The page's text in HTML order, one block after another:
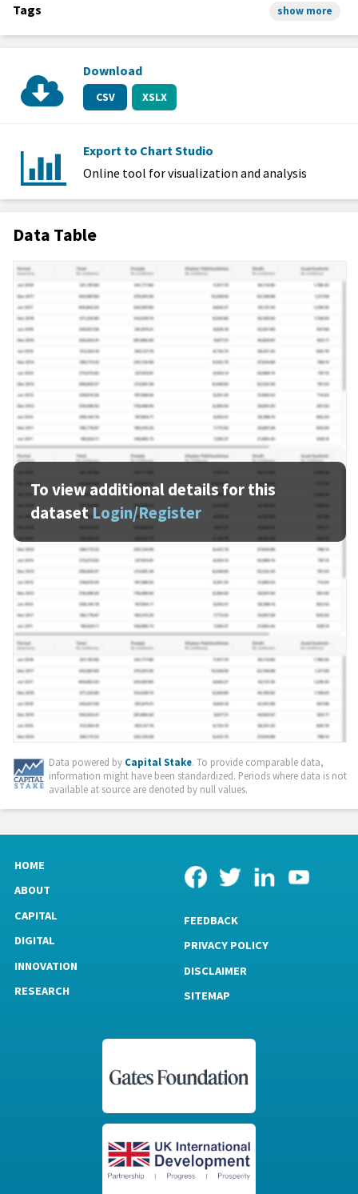
Tags show more
Download
CSV XSLX
Export to Chart Studio
Online tool for visualization and analysis
Data Table
To view additional details for this
dataset Login/Register
Data powered by Capital Stake. To provide comparable data,
information might have been standardized. Periods where data is not
available at source are denoted by null values.
HOME
ABOUT
CAPITAL
DIGITAL
INNOVATION
RESEARCH
FEEDBACK
PRIVACY POLICY
DISCLAIMER
SITEMAP